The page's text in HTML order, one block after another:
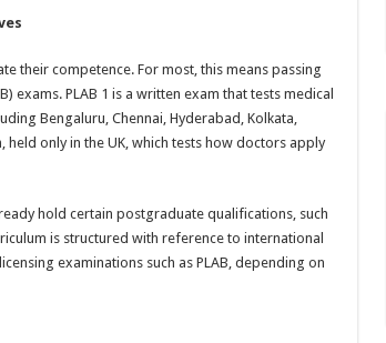
their competence. For most, this means passing
exams. PLAB 1 is a written exam that tests medical
Bengaluru, Chennai, Hyderabad, Kolkata,
held only in the UK, which tests how doctors apply
hold certain postgraduate qualifications, such
is structured with reference to international
examinations such as PLAB, depending on